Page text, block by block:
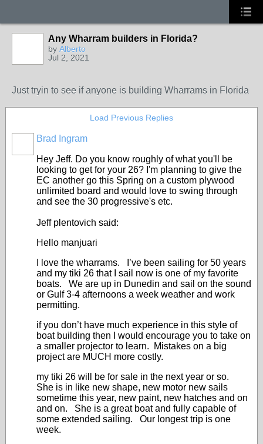
Any Wharram builders in Florida?
by Alberto
Jul 2, 2021
Just tryin to see if anyone is building Wharrams in Florida
Load Previous Replies
Brad Ingram
Hey Jeff. Do you know roughly of what you'll be
looking to get for your 26? I'm planning to give the
EC another go this Spring on a custom plywood
unlimited board and would love to swing through
and see the 30 progressive's etc.
Jeff plentovich said:
Hello manjuari
I love the wharrams. I’ve been sailing for 50 years
and my tiki 26 that I sail now is one of my favorite
boats. We are up in Dunedin and sail on the sound
or Gulf 3-4 afternoons a week weather and work
permitting.
if you don’t have much experience in this style of
boat building then I would encourage you to take on
a smaller projector to learn. Mistakes on a big
project are MUCH more costly.
my tiki 26 will be for sale in the next year or so.
She is in like new shape, new motor new sails
sometime this year, new paint, new hatches and on
and on. She is a great boat and fully capable of
some extended sailing. Our longest trip is one
week.